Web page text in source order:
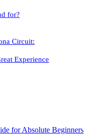
for?
Circuit:
Experience